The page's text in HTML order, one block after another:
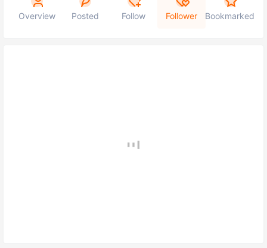
Overview Posted Follow Follower Bookmarked